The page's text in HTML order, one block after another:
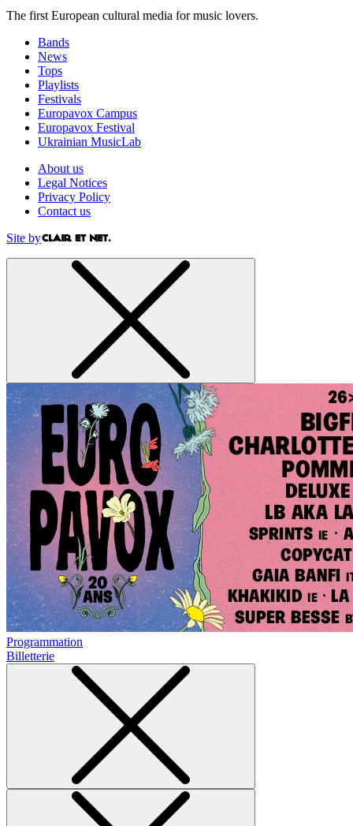
The first European cultural media for music lovers.
Bands
News
Tops
Playlists
Festivals
Europavox Campus
Europavox Festival
Ukrainian MusicLab
About us
Legal Notices
Privacy Policy
Contact us
Site by
Programmation
Billetterie